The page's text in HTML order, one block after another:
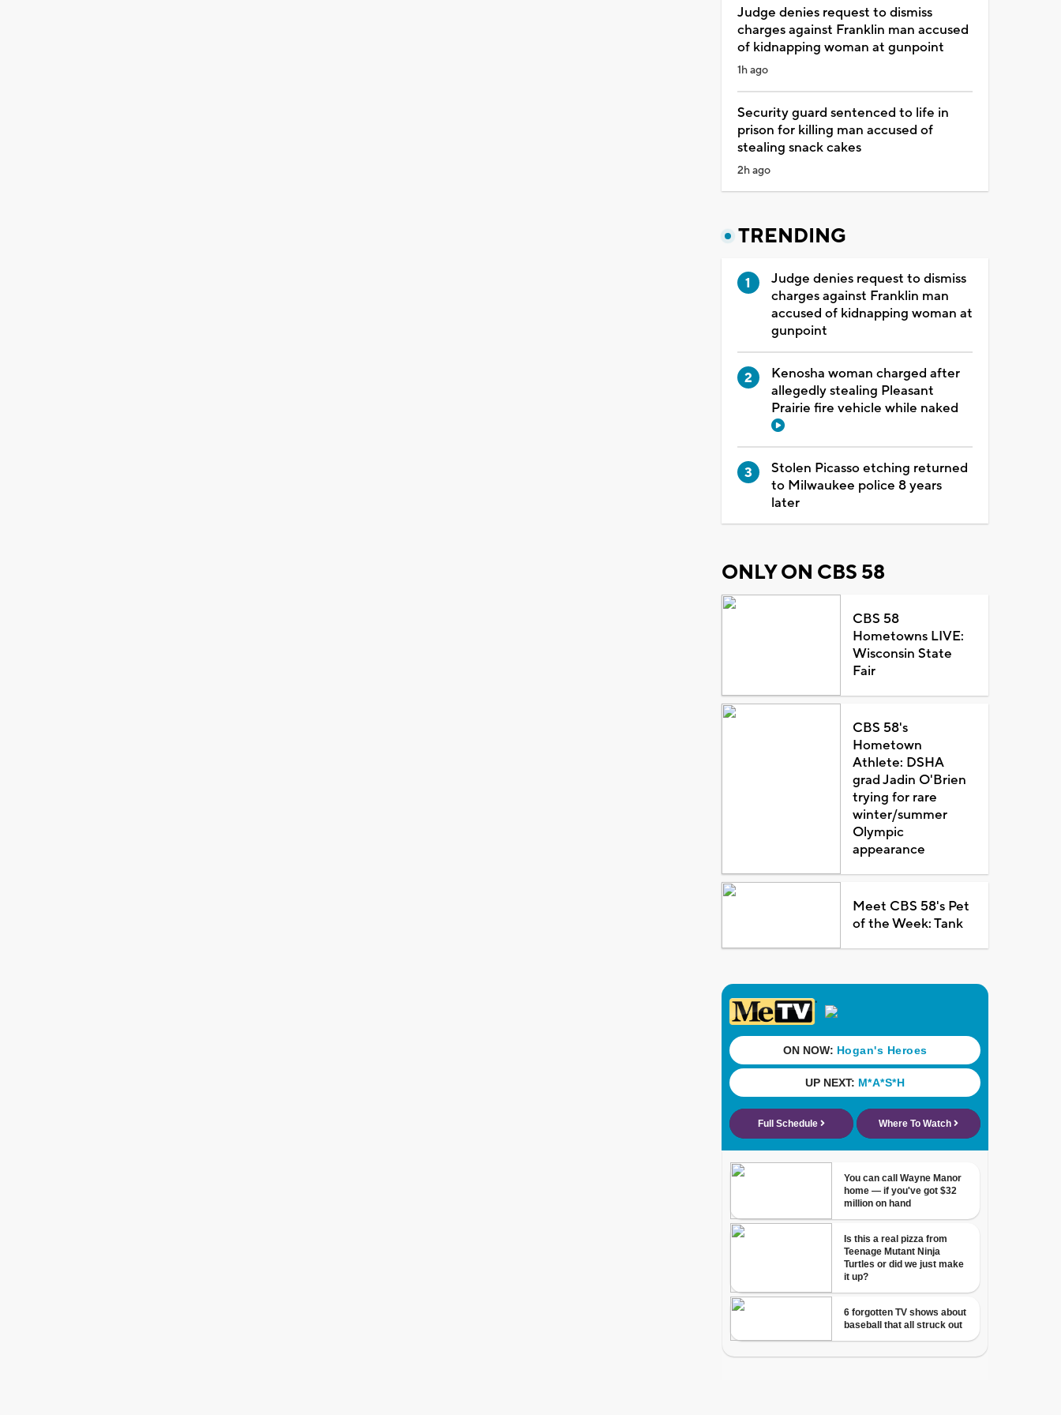
Judge denies request to dismiss
charges against Franklin man accused
of kidnapping woman at gunpoint
1h ago
Security guard sentenced to life in
prison for killing man accused of
stealing snack cakes
2h ago
TRENDING
Judge denies request to dismiss
charges against Franklin man
accused of kidnapping woman at
gunpoint
Kenosha woman charged after
allegedly stealing Pleasant
Prairie fire vehicle while naked
Stolen Picasso etching returned
to Milwaukee police 8 years
later
ONLY ON CBS 58
CBS 58
Hometowns LIVE:
Wisconsin State
Fair
CBS 58's
Hometown
Athlete: DSHA
grad Jadin O'Brien
trying for rare
winter/summer
Olympic
appearance
Meet CBS 58's Pet
of the Week: Tank